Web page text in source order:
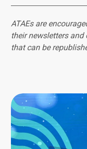
ATAEs are
their newsletters
that can be
Image